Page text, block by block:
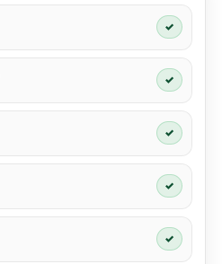
✓
✓
✓
✓
✓